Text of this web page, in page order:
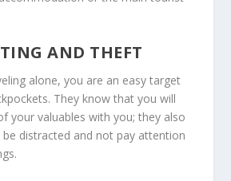
AND THEFT
alone, you are an easy target
They know that you will
your valuables with you; they also
distracted and not pay attention